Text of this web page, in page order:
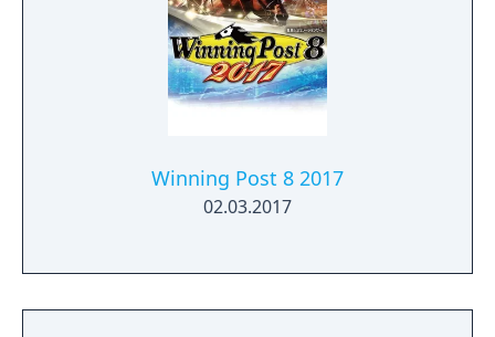
Winning Post 8 2017
02.03.2017